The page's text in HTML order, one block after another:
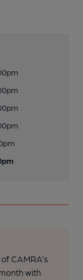
CAMRA’s
with